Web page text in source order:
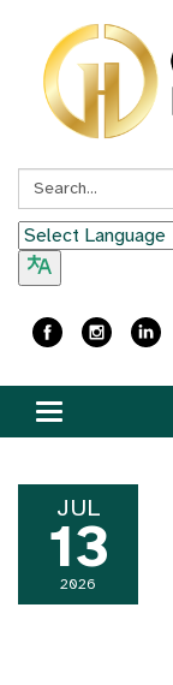
Search:
Toggle
navigation
JUL
13
2026